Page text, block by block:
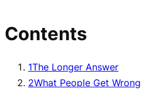
Contents
1The Longer Answer
2What People Get Wrong